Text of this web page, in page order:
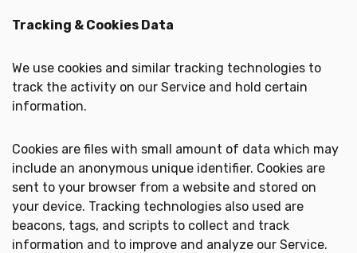
Tracking & Cookies Data
We use cookies and similar tracking technologies to
track the activity on our Service and hold certain
information.
Cookies are files with small amount of data which may
include an anonymous unique identifier. Cookies are
sent to your browser from a website and stored on
your device. Tracking technologies also used are
beacons, tags, and scripts to collect and track
information and to improve and analyze our Service.